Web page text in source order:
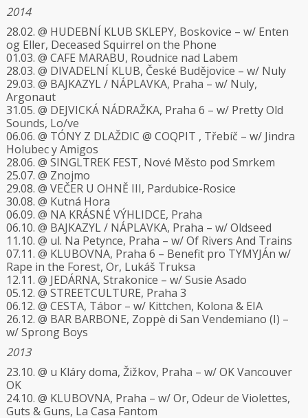
2014
28.02. @ HUDEBNÍ KLUB SKLEPY, Boskovice – w/ Enten
og Eller, Deceased Squirrel on the Phone
01.03. @ CAFE MARABU, Roudnice nad Labem
28.03. @ DIVADELNÍ KLUB, České Budějovice – w/ Nuly
29.03. @ BAJKAZYL / NÁPLAVKA, Praha – w/ Nuly,
Argonaut
31.05. @ DEJVICKÁ NÁDRAŽKA, Praha 6 – w/ Pretty Old
Sounds, Lo/ve
06.06. @ TÓNY Z DLAŽDIC @ COQPIT , Třebíč – w/ Jindra
Holubec y Amigos
28.06. @ SINGLTREK FEST, Nové Město pod Smrkem
25.07. @ Znojmo
29.08. @ VEČER U OHNĚ III, Pardubice-Rosice
30.08. @ Kutná Hora
06.09. @ NA KRÁSNÉ VÝHLIDCE, Praha
06.10. @ BAJKAZYL / NÁPLAVKA, Praha – w/ Oldseed
11.10. @ ul. Na Petynce, Praha – w/ Of Rivers And Trains
07.11. @ KLUBOVNA, Praha 6 – Benefit pro TYMYJÁn w/
Rape in the Forest, Or, Lukáš Truksa
12.11. @ JEDÁRNA, Strakonice – w/ Susie Asado
05.12. @ STREETCULTURE, Praha 3
06.12. @ CESTA, Tábor – w/ Kittchen, Kolona & EIA
26.12. @ BAR BARBONE, Zoppè di San Vendemiano (I) –
w/ Sprong Boys
2013
23.10. @ u Kláry doma, Žižkov, Praha – w/ OK Vancouver
OK
24.10. @ KLUBOVNA, Praha – w/ Or, Odeur de Violettes,
Guts & Guns, La Casa Fantom